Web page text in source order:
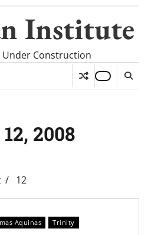
Institute
Under Construction
2008
12
Aquinas Trinity